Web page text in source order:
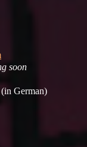
soon
(in German)